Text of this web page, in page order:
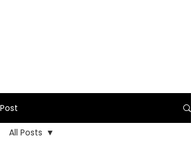
Post
All Posts